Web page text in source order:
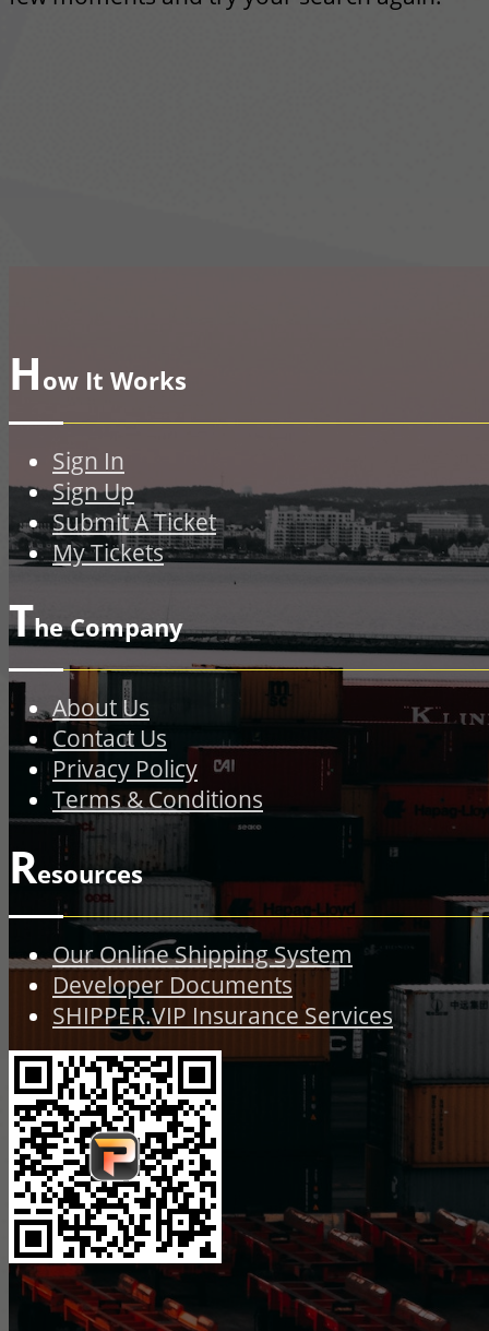
How It Works
Sign In
Sign Up
Submit A Ticket
My Tickets
The Company
About Us
Contact Us
Privacy Policy
Terms & Conditions
Resources
Our Online Shipping System
Developer Documents
SHIPPER.VIP Insurance Services